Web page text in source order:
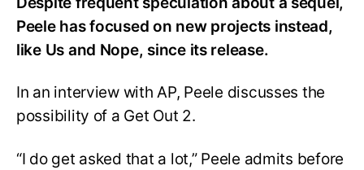
Peele has focused on new projects instead,
like Us and Nope, since its release.
In an interview with AP, Peele discusses the
possibility of a Get Out 2.
“I do get asked that a lot,” Peele admits before